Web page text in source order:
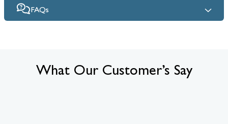
FAQs
What Our Customer’s Say